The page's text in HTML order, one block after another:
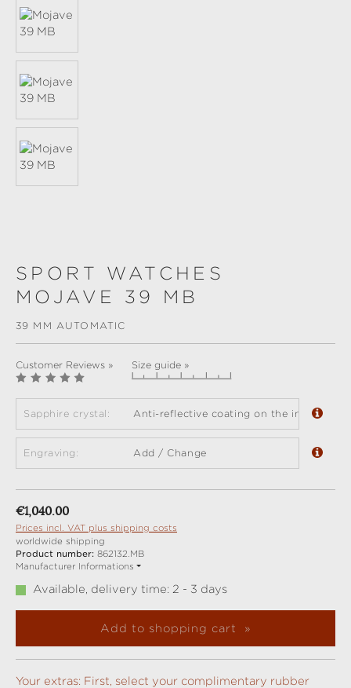
SPORT WATCHES
MOJAVE 39 MB
39 MM AUTOMATIC
Customer Reviews » Size guide »
Sapphire crystal: Anti-reflective coating on the inside
Engraving: Add / Change
Regular price:
€1,040.00
Prices incl. VAT plus shipping costs
worldwide shipping
Product number: 862132.MB
Manufacturer Informations
Available, delivery time: 2 - 3 days
Add to shopping cart
Your extras: First, select your complimentary rubber